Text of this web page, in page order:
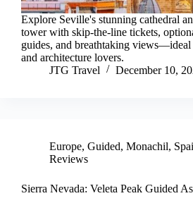
Explore Seville's stunning cathedral
tower with skip-the-line tickets,
guides, and breathtaking
and architecture lovers.
JTG Travel
December 10,
Europe, Guided, Monachil,
Reviews
Sierra Nevada: Veleta Peak Guided